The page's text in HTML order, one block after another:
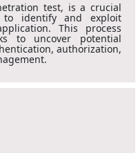
test, is a crucial
to identify and exploit
This process
to uncover potential
authorization,